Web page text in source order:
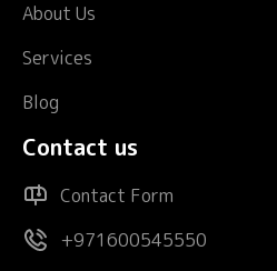
About Us
Services
Blog
Contact us
Contact Form
+971600545550